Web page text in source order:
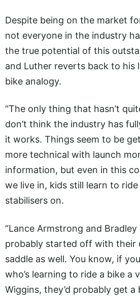
Despite being on the market
not everyone in the industry
the true potential of this
and Luther reverts back to his
bike analogy.
“The only thing that hasn’t
don’t think the industry has
it works. Things seem to be
more technical with launch
information, but even in this
we live in, kids still learn to
stabilisers on.
“Lance Armstrong and
probably started off with their
saddle as well. You know, if
who’s learning to ride a bike a
Wiggins, they’d probably get a